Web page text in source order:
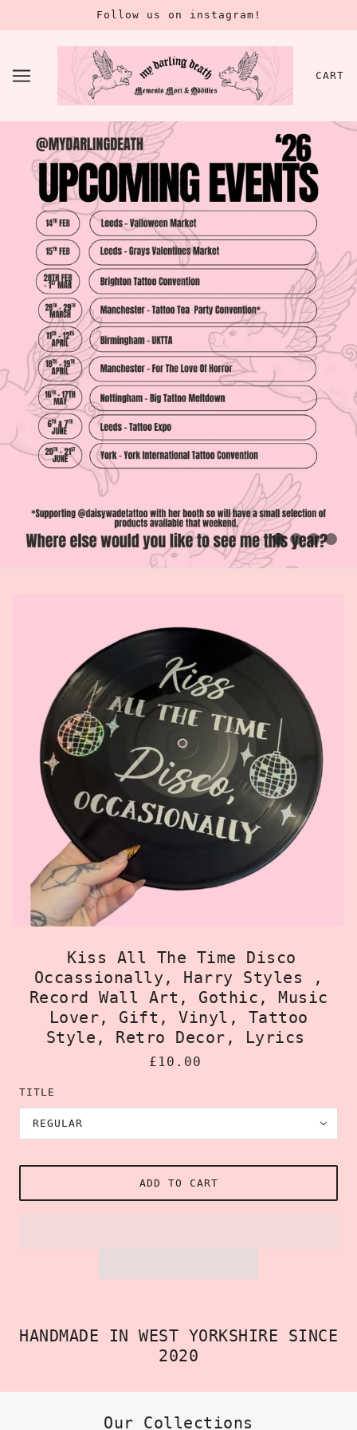
Follow us on instagram!
CART
Kiss All The Time Disco
Occassionally, Harry Styles ,
Record Wall Art, Gothic, Music
Lover, Gift, Vinyl, Tattoo
Style, Retro Decor, Lyrics
£10.00
TITLE
REGULAR
ADD TO CART
HANDMADE IN WEST YORKSHIRE SINCE
2020
Our Collections